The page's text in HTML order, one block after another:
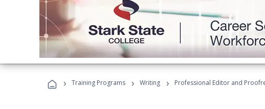
› Training Programs › Writing › Professional Editor and